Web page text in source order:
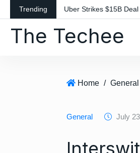
k
Trending Uber Strikes $15B
The Techee
Home / General
General July